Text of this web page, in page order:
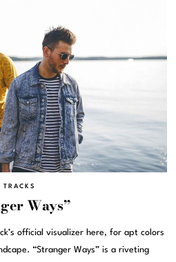
TRACKS
Ways”
official visualizer here, for apt colors
“Stranger Ways” is a riveting